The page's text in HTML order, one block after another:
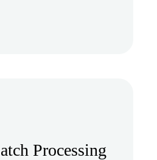
Processing